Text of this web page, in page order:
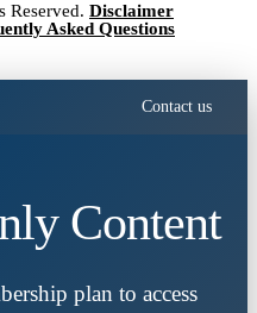
Reserved. Disclaimer
Asked Questions
Contact us
Content
plan to access